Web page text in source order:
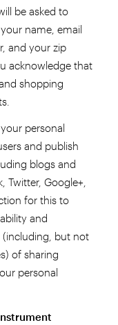
be asked to
name, email
and your zip
acknowledge that
shopping
personal
and publish
blogs and
Twitter, Google+,
for this to
and
(including, but not
of sharing
personal